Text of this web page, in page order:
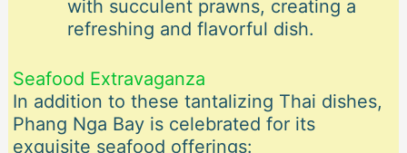
with succulent prawns, creating a
refreshing and flavorful dish.
Seafood Extravaganza
In addition to these tantalizing Thai dishes,
Phang Nga Bay is celebrated for its
exquisite seafood offerings: